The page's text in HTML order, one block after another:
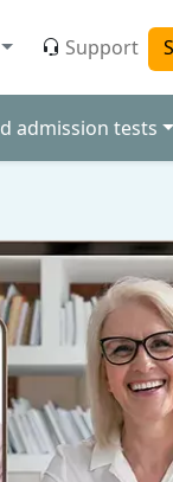
Support
admission tests